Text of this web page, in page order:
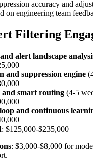
accuracy and
on engineering team
Filtering
alert landscape
and suppression engine
and smart routing (4-5
and continuous
: $125,000-$235,000
: $3,000-$8,000 for